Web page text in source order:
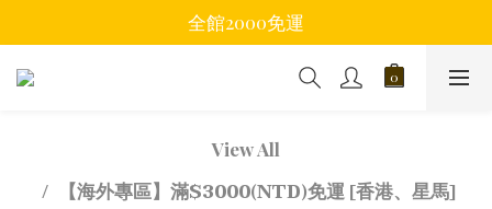
全館2000免運
View All
【海外專區】滿$3000(NTD)免運 [香港、星馬]